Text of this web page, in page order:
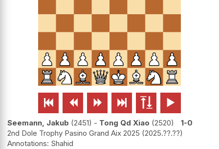
     
Seemann, Jakub 2451 - Tong Qd Xiao 2520
1-0
2nd Dole Trophy Pasino Grand Aix 2025 2025.??.??
Shahid